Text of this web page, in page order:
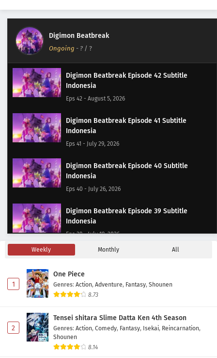
Digimon Beatbreak
Ongoing - ? / ?
Digimon Beatbreak Episode 42 Subtitle
Indonesia
Eps 42 - August 5, 2026
Digimon Beatbreak Episode 41 Subtitle
Indonesia
Eps 41 - July 29, 2026
Digimon Beatbreak Episode 40 Subtitle
Indonesia
Eps 40 - July 26, 2026
Digimon Beatbreak Episode 39 Subtitle
Indonesia
Eps 39 - July 19, 2026
Digimon Beatbreak Episode 38 Subtitle
Eps 37 - July 5, 2026
Digimon Beatbreak Episode 36 Subtitle
Weekly Monthly All
1
One Piece
Genres: Action, Adventure, Fantasy, Shounen
8.73
2
Tensei shitara Slime Datta Ken 4th Season
Genres: Action, Comedy, Fantasy, Isekai, Reincarnation,
Shounen
8.14